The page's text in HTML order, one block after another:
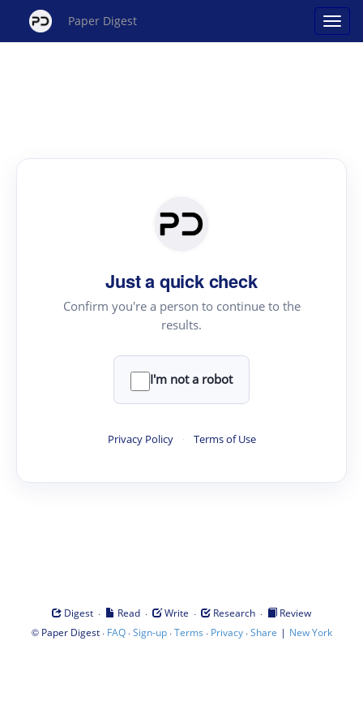
Paper Digest
Just a quick check
Confirm you're a person to continue to the
results.
I'm not a robot
Privacy Policy · Terms of Use
Digest · Read · Write · Research ·
Review
© Paper Digest· FAQ·Sign-up·Terms · Privacy·Share | New York